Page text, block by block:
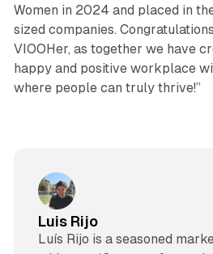
Women in 2024 and placed in
sized companies.
VIOOHer, as together we have
happy and positive workplace
where people can truly thrive!”
Luis Rijo
Luís Rijo is a seasoned